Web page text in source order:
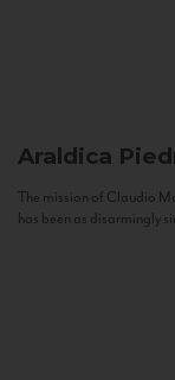
Araldica
The mission of Claudio
has been as disarmingly